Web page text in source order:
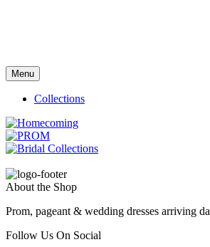
Menu
Collections
About the Shop
Prom, pageant & wedding dresses arriving
Follow Us On Social